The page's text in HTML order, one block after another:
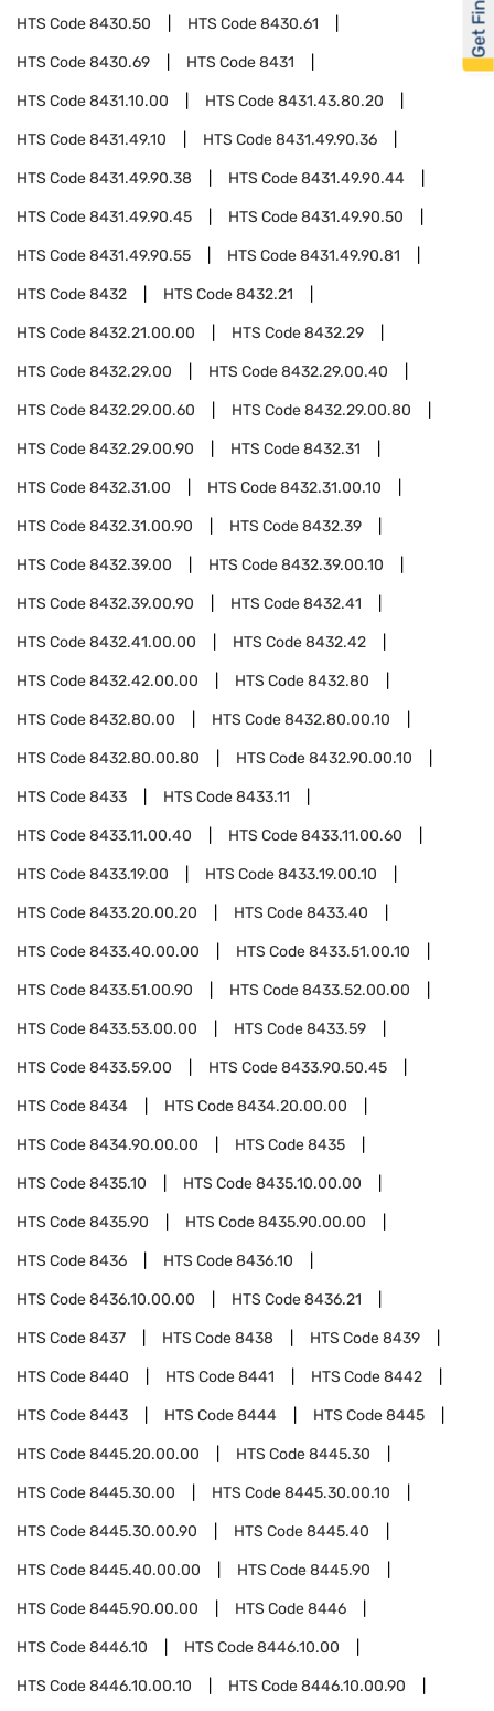
HTS Code8430.50 HTS Code8430.61
HTS Code8430.69 HTS Code8431
HTS Code8431.10.00 HTS Code8431.43.80.20
HTS Code8431.49.10 HTS Code8431.49.90.36
HTS Code8431.49.90.38 HTS Code8431.49.90.44
HTS Code8431.49.90.45 HTS Code8431.49.90.50
HTS Code8431.49.90.55 HTS Code8431.49.90.81
HTS Code8432 HTS Code8432.21
HTS Code8432.21.00.00 HTS Code8432.29
HTS Code8432.29.00 HTS Code8432.29.00.40
HTS Code8432.29.00.60 HTS Code8432.29.00.80
HTS Code8432.29.00.90 HTS Code8432.31
HTS Code8432.31.00 HTS Code8432.31.00.10
HTS Code8432.31.00.90 HTS Code8432.39
HTS Code8432.39.00 HTS Code8432.39.00.10
HTS Code8432.39.00.90 HTS Code8432.41
HTS Code8432.41.00.00 HTS Code8432.42
HTS Code8432.42.00.00 HTS Code8432.80
HTS Code8432.80.00 HTS Code8432.80.00.10
HTS Code8432.80.00.80 HTS Code8432.90.00.10
HTS Code8433 HTS Code8433.11
HTS Code8433.11.00.40 HTS Code8433.11.00.60
HTS Code8433.19.00 HTS Code8433.19.00.10
HTS Code8433.20.00.20 HTS Code8433.40
HTS Code8433.40.00.00 HTS Code8433.51.00.10
HTS Code8433.51.00.90 HTS Code8433.52.00.00
HTS Code8433.53.00.00 HTS Code8433.59
HTS Code8433.59.00 HTS Code8433.90.50.45
HTS Code8434 HTS Code8434.20.00.00
HTS Code8434.90.00.00 HTS Code8435
HTS Code8435.10 HTS Code8435.10.00.00
HTS Code8435.90 HTS Code8435.90.00.00
HTS Code8436 HTS Code8436.10
HTS Code8436.10.00.00 HTS Code8436.21
HTS Code8437 HTS Code8438 HTS Code8439
HTS Code8440 HTS Code8441 HTS Code8442
HTS Code8443 HTS Code8444 HTS Code8445
HTS Code8445.20.00.00 HTS Code8445.30
HTS Code8445.30.00 HTS Code8445.30.00.10
HTS Code8445.30.00.90 HTS Code8445.40
HTS Code8445.40.00.00 HTS Code8445.90
HTS Code8445.90.00.00 HTS Code8446
HTS Code8446.10 HTS Code8446.10.00
HTS Code8446.10.00.10 HTS Code8446.10.00.90